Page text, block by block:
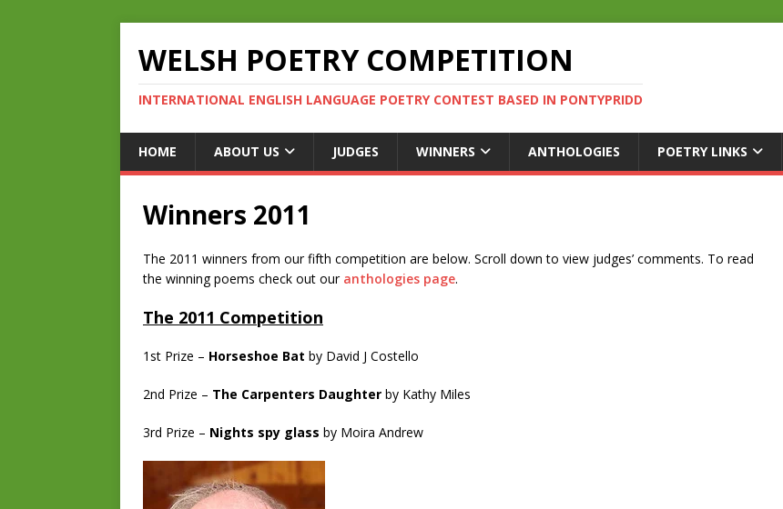
WELSH POETRY COMPETITION
INTERNATIONAL ENGLISH LANGUAGE POETRY CONTEST BASED IN PONTYPRIDD
HOME ABOUT US JUDGES WINNERS ANTHOLOGIES POETRY LINKS
Winners 2011
The 2011 winners from our fifth competition are below. Scroll down to view judges’ comments. To read
the winning poems check out our anthologies page.
The 2011 Competition
1st Prize – Horseshoe Bat by David J Costello
2nd Prize – The Carpenters Daughter by Kathy Miles
3rd Prize – Nights spy glass by Moira Andrew